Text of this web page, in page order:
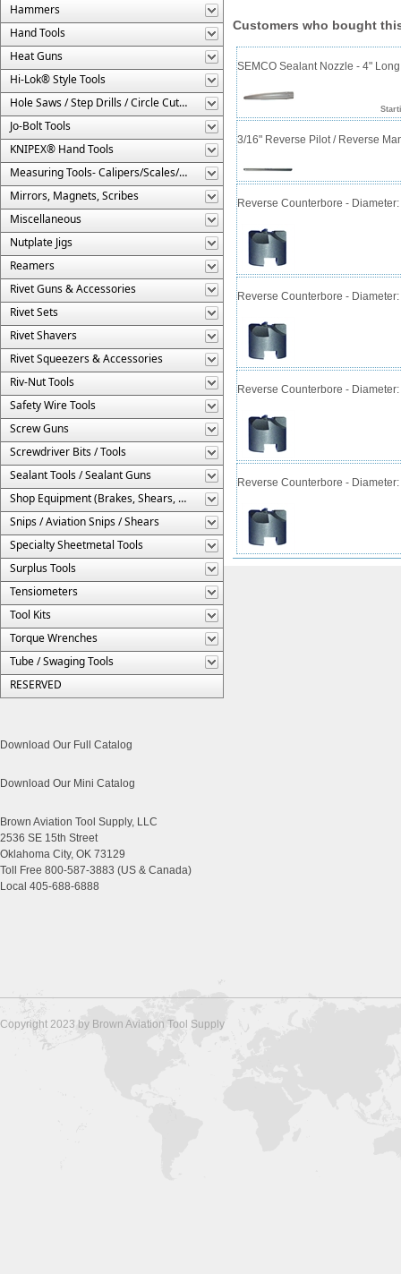
Hammers
Hand Tools
Heat Guns
Hi-Lok® Style Tools
Hole Saws / Step Drills / Circle Cutters
Jo-Bolt Tools
KNIPEX® Hand Tools
Measuring Tools- Calipers/Scales/Gages/Etc.
Mirrors, Magnets, Scribes
Miscellaneous
Nutplate Jigs
Reamers
Rivet Guns & Accessories
Rivet Sets
Rivet Shavers
Rivet Squeezers & Accessories
Riv-Nut Tools
Safety Wire Tools
Screw Guns
Screwdriver Bits / Tools
Sealant Tools / Sealant Guns
Shop Equipment (Brakes, Shears, Etc.)
Snips / Aviation Snips / Shears
Specialty Sheetmetal Tools
Surplus Tools
Tensiometers
Tool Kits
Torque Wrenches
Tube / Swaging Tools
RESERVED
Download Our Full Catalog
Download Our Mini Catalog
Brown Aviation Tool Supply, LLC
2536 SE 15th Street
Oklahoma City, OK 73129
Toll Free 800-587-3883 (US & Canada)
Local 405-688-6888
Customers who bought
SEMCO Sealant Nozzle - 4"
3/16" Reverse Pilot / Reverse
Reverse Counterbore -
Reverse Counterbore -
Reverse Counterbore -
Reverse Counterbore -
Copyright 2023 by Brown Aviation Tool Supply